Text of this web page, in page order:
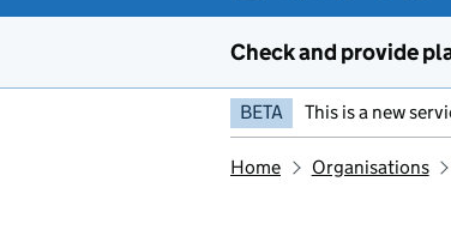
Check and provide
BETA This is a new
Home Organisations